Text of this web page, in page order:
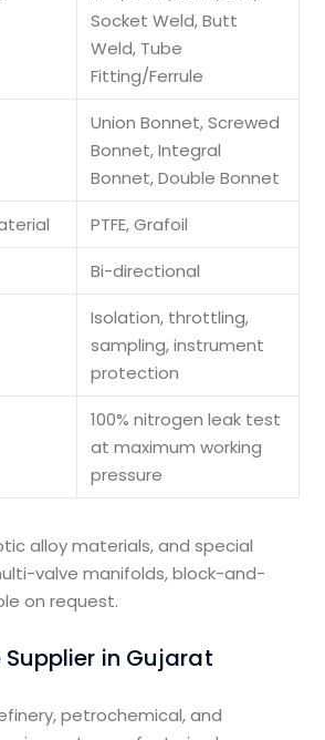
Socket Weld, Butt
Weld, Tube
Fitting/Ferrule
Union Bonnet, Screwed
Bonnet, Integral
Bonnet, Double Bonnet
PTFE, Grafoil
Bi-directional
Isolation, throttling,
sampling, instrument
protection
100% nitrogen leak test
at maximum working
pressure
alloy materials, and special
valve manifolds, block-and-
on request.
in Gujarat
petrochemical, and